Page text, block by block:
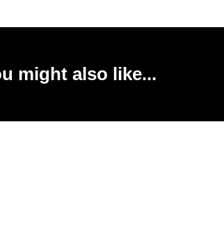
might also like...